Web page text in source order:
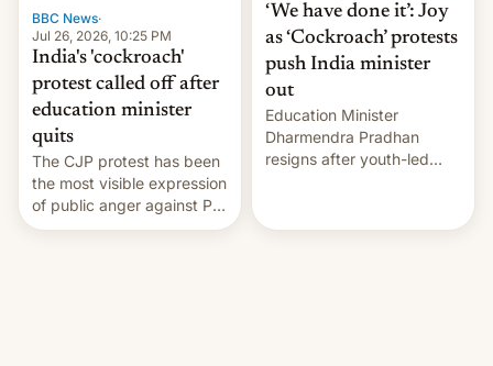
…
BBC News·
Jul 26, 2026, 10:25 PM
India's 'cockroach'
protest called off after
education minister
quits
The CJP protest has been
the most visible expression
of public anger against PM
Narendra Modi's
‘We have done it’: Joy
as ‘Cockroach’ protests
push India minister
out
Education Minister
Dharmendra Pradhan
resigns after youth-led
government.